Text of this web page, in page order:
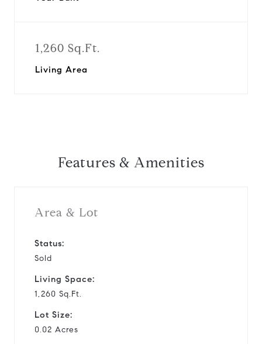
1,260 Sq.Ft.
Living Area
Features & Amenities
Area & Lot
Status:
Sold
Living Space:
1,260 Sq.Ft.
Lot Size:
0.02 Acres